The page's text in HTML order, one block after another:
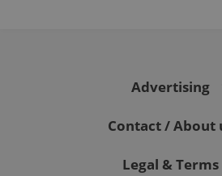
Advertising
Contact / About
Legal & Terms